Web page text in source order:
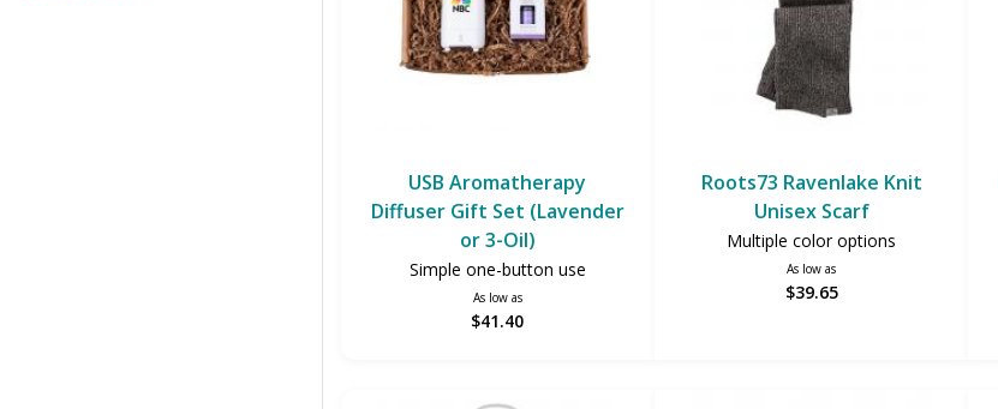
USB Aromatherapy
Diffuser Gift Set (Lavender
or 3-Oil)
Simple one-button use
As low as
$41.40
Roots73 Ravenlake Knit
Unisex Scarf
Multiple color options
As low as
$39.65